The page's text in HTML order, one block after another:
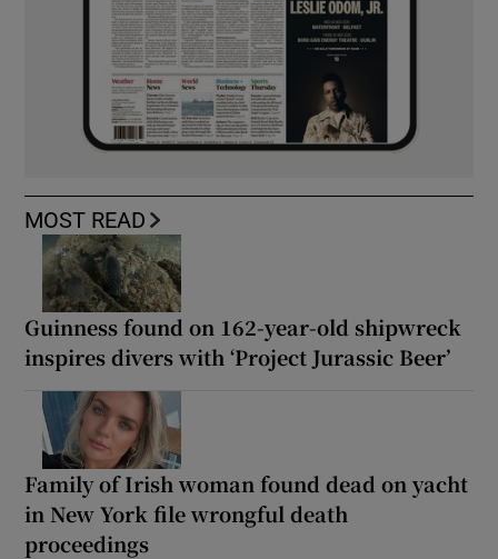
MOST READ
Guinness found on 162-year-old shipwreck
inspires divers with ‘Project Jurassic Beer’
Family of Irish woman found dead on yacht
in New York file wrongful death
proceedings